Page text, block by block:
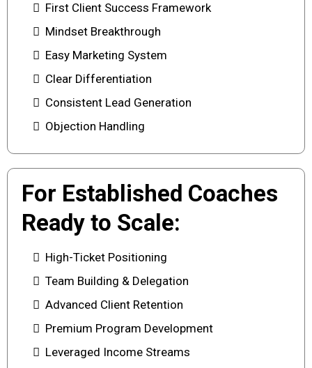
First Client Success Framework
Mindset Breakthrough
Easy Marketing System
Clear Differentiation
Consistent Lead Generation
Objection Handling
For Established Coaches
Ready to Scale:
High-Ticket Positioning
Team Building & Delegation
Advanced Client Retention
Premium Program Development
Leveraged Income Streams